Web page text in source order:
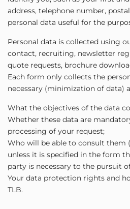
address, telephone number,
personal data useful for the
Personal data is collected using
contact, recruiting, newsletter
quote requests, brochure
Each form only collects the
necessary (minimization of data)
What the objectives of the data
Whether these data are
processing of your request;
Who will be able to consult them
unless it is specified in the form
party is necessary to the pursuit
Your data protection rights and
TLB.